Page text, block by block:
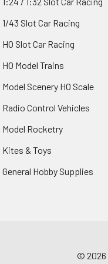
1/43 Slot Car Racing
HO Slot Car Racing
HO Model Trains
Model Scenery HO Scale
Radio Control Vehicles
Model Rocketry
Kites & Toys
General Hobby Supplies
© 2026